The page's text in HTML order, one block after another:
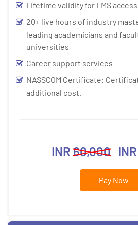
Lifetime validity for LMS access
20+ live hours of industry
leading academicians and
universities
Career support services
NASSCOM Certificate:
additional cost.
INR 60,000
Pay Now